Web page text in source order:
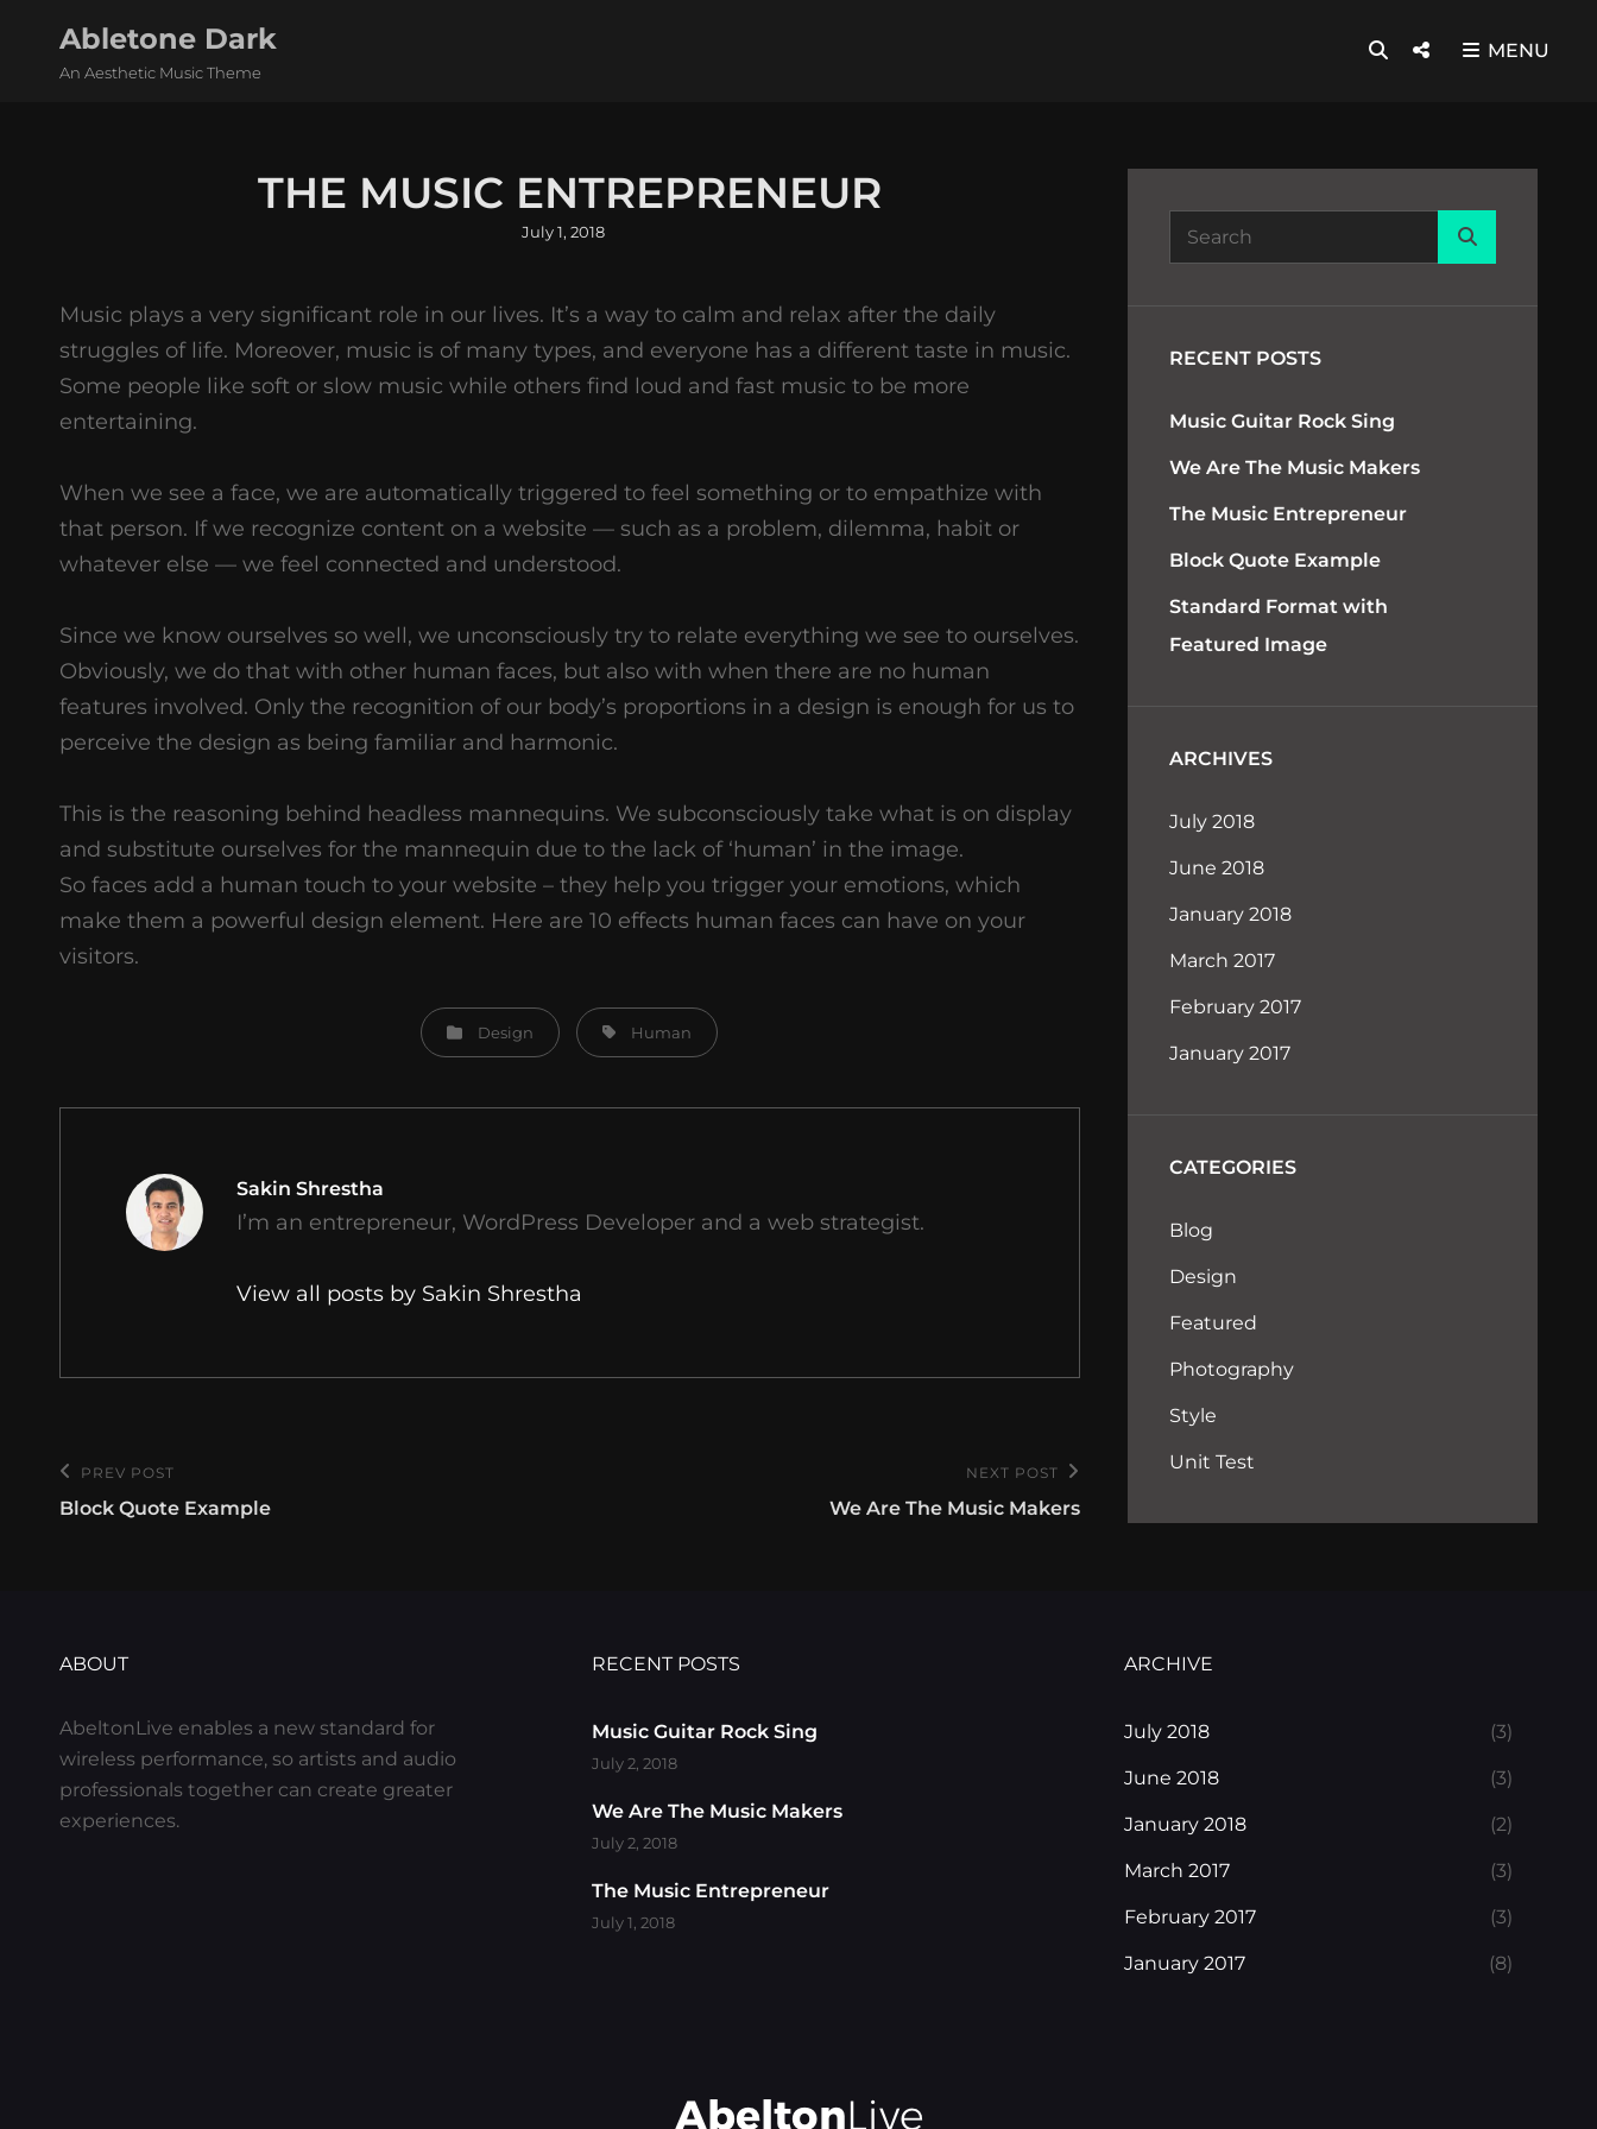
Abletone Dark
An Aesthetic Music Theme
SEARCH
Social MENU
THE MUSIC ENTREPRENEUR
Posted
July 1, 2018
Music plays a very significant role in our lives. It’s a way to calm and relax after the daily
struggles of life. Moreover, music is of many types, and everyone has a different taste in music.
Some people like soft or slow music while others find loud and fast music to be more
entertaining.
When we see a face, we are automatically triggered to feel something or to empathize with
that person. If we recognize content on a website — such as a problem, dilemma, habit or
whatever else — we feel connected and understood.
Since we know ourselves so well, we unconsciously try to relate everything we see to ourselves.
Obviously, we do that with other human faces, but also with when there are no human
features involved. Only the recognition of our body’s proportions in a design is enough for us to
perceive the design as being familiar and harmonic.
This is the reasoning behind headless mannequins. We subconsciously take what is on display
and substitute ourselves for the mannequin due to the lack of ‘human’ in the image.
So faces add a human touch to your website – they help you trigger your emotions, which
make them a powerful design element. Here are 10 effects human faces can have on your
visitors.
Categories
Design Tags,Human
Author:
Sakin Shrestha
I’m an entrepreneur, WordPress Developer and a web strategist.
View all posts by Sakin Shrestha
Post
navigation
Previous
Post
PREV POST
Block Quote Example
NEXT POST
We Are The Music Makers
RECENT POSTS
Music Guitar Rock Sing
We Are The Music Makers
The Music Entrepreneur
Block Quote Example
Standard Format with
Featured Image
ARCHIVES
July 2018
June 2018
January 2018
March 2017
February 2017
January 2017
CATEGORIES
Blog
Design
Featured
Photography
Style
Unit Test
ABOUT
AbeltonLive enables a new standard for
wireless performance, so artists and audio
professionals together can create greater
experiences.
RECENT POSTS
Music Guitar Rock Sing
July 2, 2018
We Are The Music Makers
July 2, 2018
The Music Entrepreneur
July 1, 2018
ARCHIVE
July 2018 (3)
June 2018 (3)
January 2018 (2)
March 2017 (3)
February 2017 (3)
January 2017 (8)